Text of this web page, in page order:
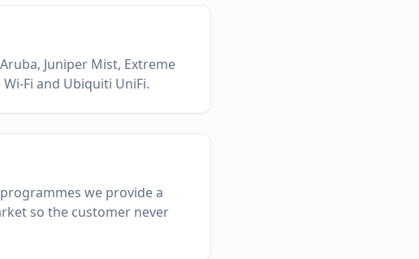
Juniper Mist, Extreme
Fi and Ubiquiti UniFi.
we provide a
so the customer never